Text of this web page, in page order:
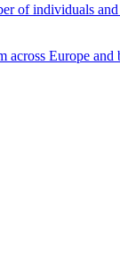
of individuals
across Europe and